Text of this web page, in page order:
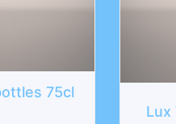
Lux Vitae - Case of 6